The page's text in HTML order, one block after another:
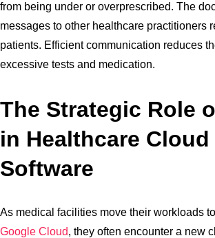
from being under or overprescribed. The
messages to other healthcare practitioners
patients. Efficient communication reduces
excessive tests and medication.
The Strategic Role
in Healthcare Cloud
Software
As medical facilities move their workloads
Google Cloud, they often encounter a new